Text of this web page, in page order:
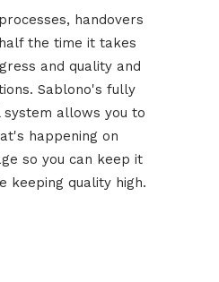
handovers
the time it takes
and quality and
Sablono's fully
system allows you to
happening on
so you can keep it
keeping quality high.